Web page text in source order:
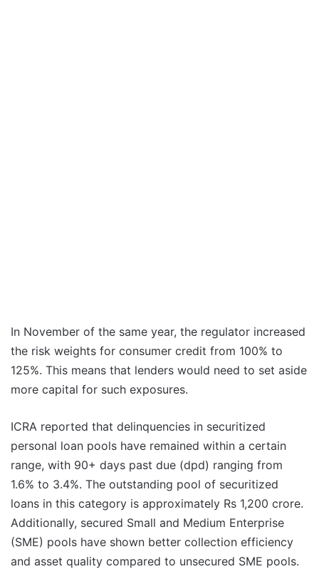
In November of the same year, the regulator increased
the risk weights for consumer credit from 100% to
125%. This means that lenders would need to set aside
more capital for such exposures.
ICRA reported that delinquencies in securitized
personal loan pools have remained within a certain
range, with 90+ days past due (dpd) ranging from
1.6% to 3.4%. The outstanding pool of securitized
loans in this category is approximately Rs 1,200 crore.
Additionally, secured Small and Medium Enterprise
(SME) pools have shown better collection efficiency
and asset quality compared to unsecured SME pools.